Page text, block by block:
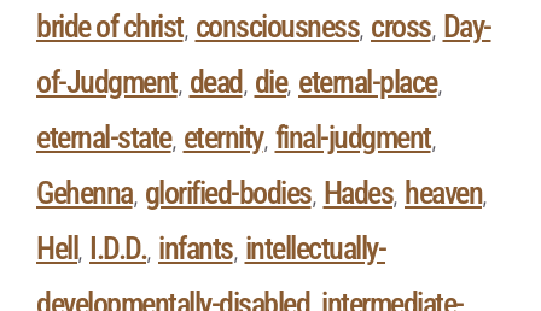
bride of christ, consciousness, cross, Day-
of-Judgment, dead , die, eternal-place,
eternal-state, eternity, final-judgment,
Gehenna, glorified-bodies, Hades, heaven,
Hell , I.D.D., infants, intellectually-